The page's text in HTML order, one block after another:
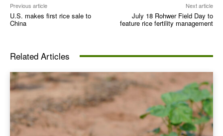
Previous article
U.S. makes first rice sale to
China
Next article
July 18 Rohwer Field Day to
feature rice fertility management
Related Articles